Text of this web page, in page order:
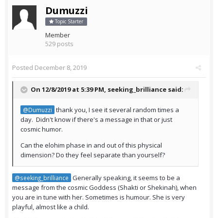
Dumuzzi
Topic Starter
Member
529 posts
Posted December 8, 2019
On 12/8/2019 at 5:39 PM, seeking_brilliance said:
@Dumuzzi thank you, I see it several random times a
day. Didn't know if there's a message in that or just
cosmic humor.
Can the elohim phase in and out of this physical
dimension? Do they feel separate than yourself?
@seeking_brilliance Generally speaking, it seems to be a
message from the cosmic Goddess (Shakti or Shekinah), when
you are in tune with her. Sometimes is humour. She is very
playful, almost like a child.